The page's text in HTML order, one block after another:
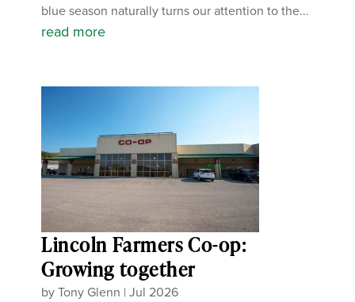
blue season naturally turns our attention to the...
read more
Lincoln Farmers Co-op:
Growing together
byTony Glenn |Jul 2026